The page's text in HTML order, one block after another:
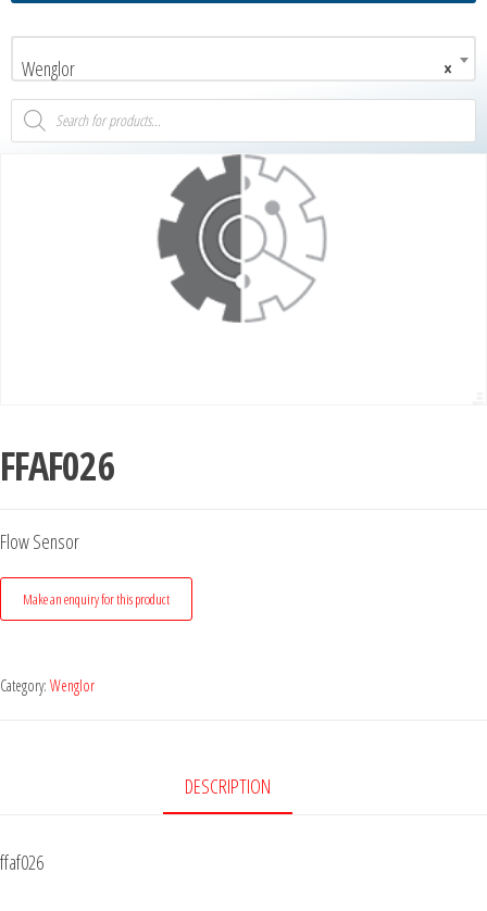
×
Wenglor
FFAF026
Flow Sensor
Category: Wenglor
DESCRIPTION
ffaf026